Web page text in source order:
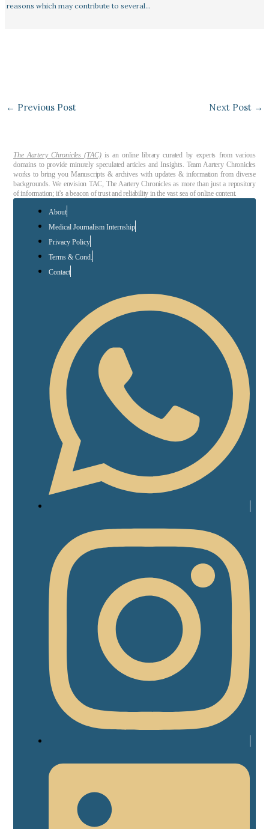
reasons which may contribute to several…
← Previous Post Next Post →
The Aartery Chronicles (TAC)is an online library curated by experts from various
domains to provide minutely speculated articles and Insights. Team Aartery Chronicles
works to bring you Manuscripts & archives with updates & information from diverse
backgrounds. We envision TAC, The Aartery Chronicles as more than just a repository
of information; it’s a beacon of trust and reliability in the vast sea of online content.
About
Medical Journalism Internship
Privacy Policy
Terms & Cond.
Contact